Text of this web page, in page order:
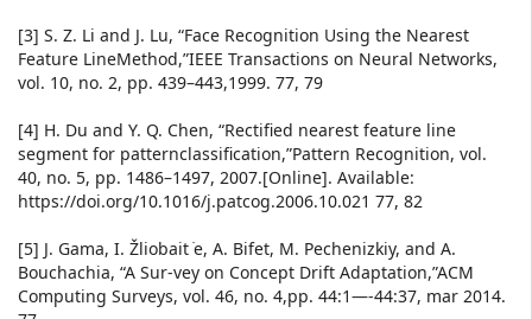
[3] S. Z. Li and J. Lu, “Face Recognition Using the Nearest
Feature LineMethod,”IEEE Transactions on Neural Networks,
vol. 10, no. 2, pp. 439–443,1999. 77, 79
[4] H. Du and Y. Q. Chen, “Rectified nearest feature line
segment for patternclassification,”Pattern Recognition, vol.
40, no. 5, pp. 1486–1497, 2007.[Online]. Available:
https://doi.org/10.1016/j.patcog.2006.10.021 77, 82
[5] J. Gama, I. Žliobait ̇e, A. Bifet, M. Pechenizkiy, and A.
Bouchachia, “A Sur-vey on Concept Drift Adaptation,”ACM
Computing Surveys, vol. 46, no. 4,pp. 44:1—-44:37, mar 2014.